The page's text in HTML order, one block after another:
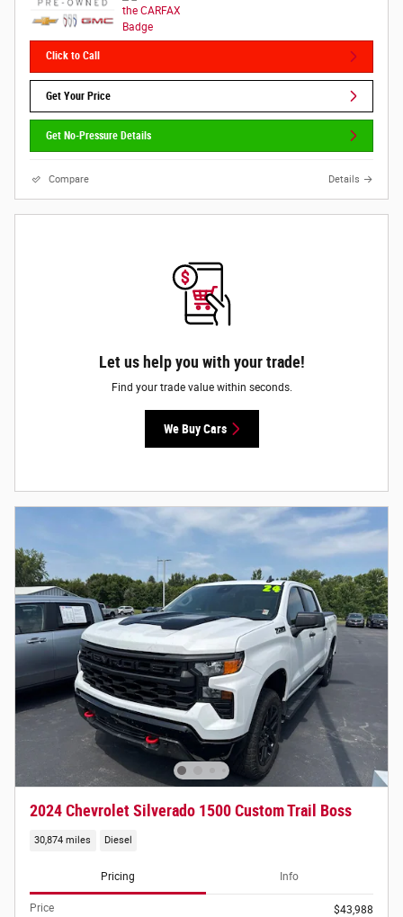
Click to Call
Get Your Price
Get No-Pressure Details
Compare Details
Let us help you with your trade!
Find your trade value within seconds.
We Buy Cars
2024 Chevrolet Silverado 1500 Custom Trail Boss
30,874 miles Diesel
Pricing Info
Price
$43,988